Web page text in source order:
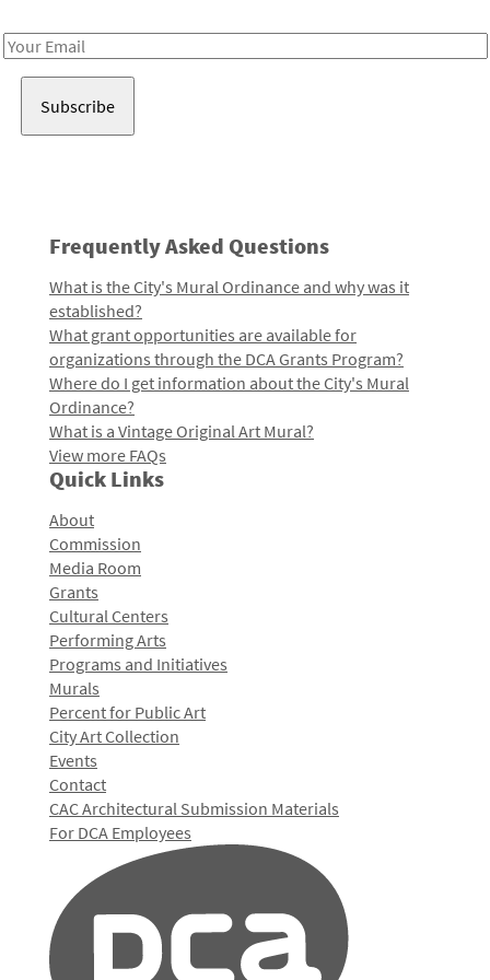
Email
Frequently Asked Questions
What is the City's Mural Ordinance and why was it
established?
What grant opportunities are available for
organizations through the DCA Grants Program?
Where do I get information about the City's Mural
Ordinance?
What is a Vintage Original Art Mural?
View more FAQs
Quick Links
About
Commission
Media Room
Grants
Cultural Centers
Performing Arts
Programs and Initiatives
Murals
Percent for Public Art
City Art Collection
Events
Contact
CAC Architectural Submission Materials
For DCA Employees